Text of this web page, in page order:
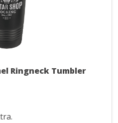
Ringneck Tumbler